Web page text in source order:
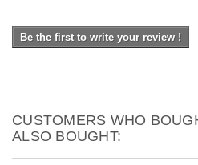
Be the first to write your review !
CUSTOMERS WHO
ALSO BOUGHT: